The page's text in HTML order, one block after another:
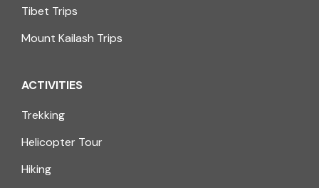
Tibet Trips
Mount Kailash Trips
ACTIVITIES
Trekking
Helicopter Tour
Hiking